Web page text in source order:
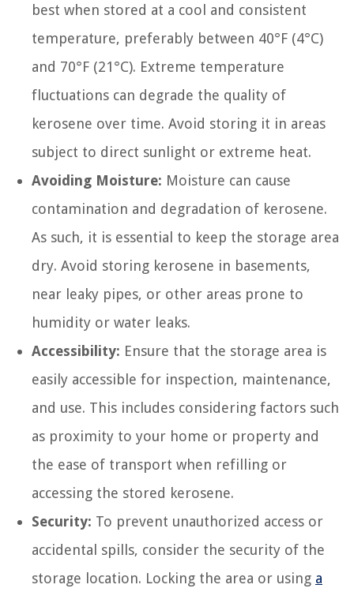
best when stored at a cool and consistent
temperature, preferably between 40°F (4°C)
and 70°F (21°C). Extreme temperature
fluctuations can degrade the quality of
kerosene over time. Avoid storing it in areas
subject to direct sunlight or extreme heat.
Avoiding Moisture: Moisture can cause
contamination and degradation of kerosene.
As such, it is essential to keep the storage area
dry. Avoid storing kerosene in basements,
near leaky pipes, or other areas prone to
humidity or water leaks.
Accessibility: Ensure that the storage area is
easily accessible for inspection, maintenance,
and use. This includes considering factors such
as proximity to your home or property and
the ease of transport when refilling or
accessing the stored kerosene.
Security: To prevent unauthorized access or
accidental spills, consider the security of the
storage location. Locking the area or using a